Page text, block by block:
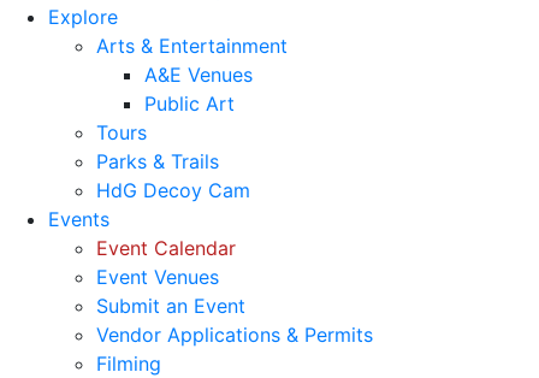
Explore
Arts & Entertainment
A&E Venues
Public Art
Tours
Parks & Trails
HdG Decoy Cam
Events
Event Calendar
Event Venues
Submit an Event
Vendor Applications & Permits
Filming